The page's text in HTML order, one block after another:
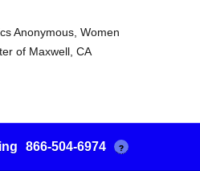
Anonymous, Women
of Maxwell, CA
866-504-6974 ?